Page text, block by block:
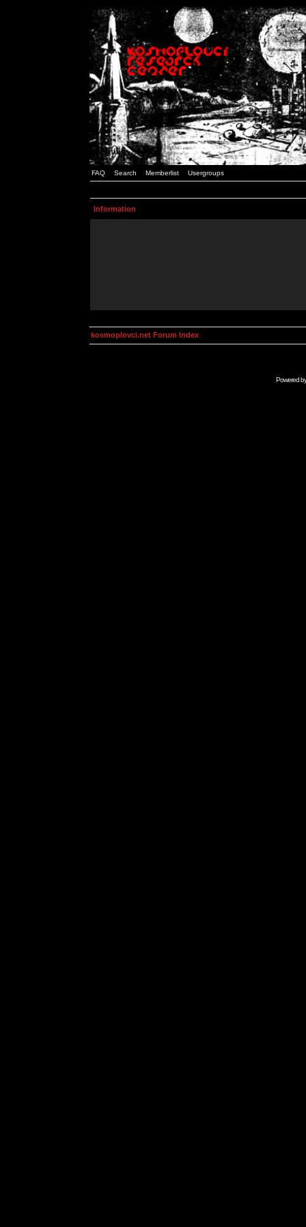
FAQ Search Memberlist Usergroups
Information
kosmoplovci.net Forum Index
Powered